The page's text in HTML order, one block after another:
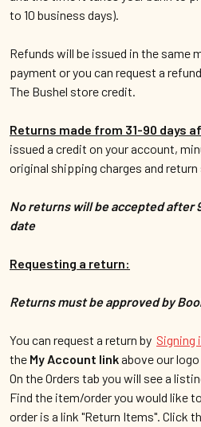
to 10 business days).
Refunds will be issued in the same
payment or you can request a
The Bushel store credit.
Returns made from 31-90 days
issued a credit on your account,
original shipping charges and
No returns will be accepted after
date
Requesting a return:
Returns must be approved by
You can request a return by Signing
the My Account linkabove our
On the Orders tab you will see a
Find the item/order you would like
order is a link "Return Items". Click